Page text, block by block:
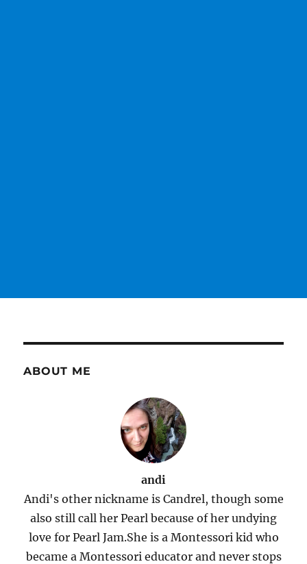
ABOUT ME
andi
Andi's other nickname is Candrel, though some
also still call her Pearl because of her undying
love for Pearl Jam.She is a Montessori kid who
became a Montessori educator and never stops